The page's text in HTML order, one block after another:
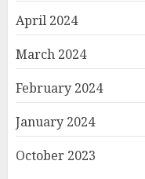
April 2024
March 2024
February 2024
January 2024
October 2023